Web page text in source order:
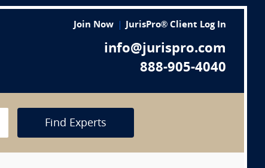
Join Now JurisPro® Client Log In
info@jurispro.com
888-905-4040
Find Experts